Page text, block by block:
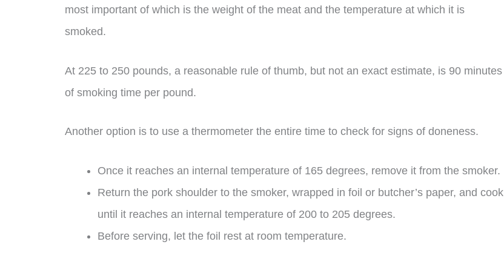
most important of which is the weight of the meat and the temperature at which it is
smoked.
At 225 to 250 pounds, a reasonable rule of thumb, but not an exact estimate, is 90 minutes
of smoking time per pound.
Another option is to use a thermometer the entire time to check for signs of doneness.
Once it reaches an internal temperature of 165 degrees, remove it from the smoker.
Return the pork shoulder to the smoker, wrapped in foil or butcher’s paper, and cook
until it reaches an internal temperature of 200 to 205 degrees.
Before serving, let the foil rest at room temperature.